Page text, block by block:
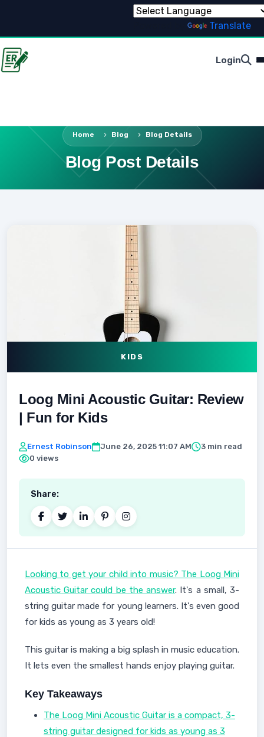
Translate
Login
Home Blog Blog Details
Blog Post Details
KIDS
Loog Mini Acoustic Guitar: Review
| Fun for Kids
Ernest Robinson June 26, 2025 11:07 AM
3 min read
0 views
Share:
Looking to get your child into music? The Loog Mini
Acoustic Guitar could be the answer. It's a small, 3-
string guitar made for young learners. It's even good
for kids as young as 3 years old!
This guitar is making a big splash in music education.
It lets even the smallest hands enjoy playing guitar.
Key Takeaways
The Loog Mini Acoustic Guitar is a compact, 3-
string guitar designed for kids as young as 3